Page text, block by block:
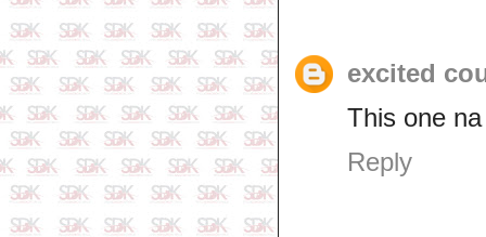
excited
This one
Reply